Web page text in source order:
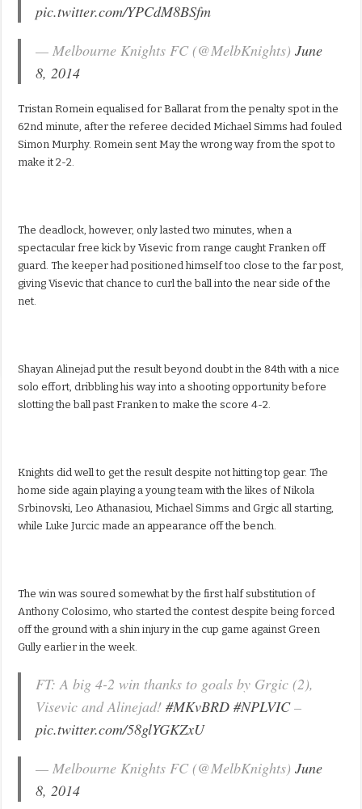
pic.twitter.com/YPCdM8BSfm
— Melbourne Knights FC (@MelbKnights)June
8, 2014
Tristan Romein equalised for Ballarat from the penalty spot in the
62nd minute, after the referee decided Michael Simms had fouled
Simon Murphy. Romein sent May the wrong way from the spot to
make it 2-2.
The deadlock, however, only lasted two minutes, when a
spectacular free kick by Visevic from range caught Franken off
guard. The keeper had positioned himself too close to the far post,
giving Visevic that chance to curl the ball into the near side of the
net.
Shayan Alinejad put the result beyond doubt in the 84th with a nice
solo effort, dribbling his way into a shooting opportunity before
slotting the ball past Franken to make the score 4-2.
Knights did well to get the result despite not hitting top gear. The
home side again playing a young team with the likes of Nikola
Srbinovski, Leo Athanasiou, Michael Simms and Grgic all starting,
while Luke Jurcic made an appearance off the bench.
The win was soured somewhat by the first half substitution of
Anthony Colosimo, who started the contest despite being forced
off the ground with a shin injury in the cup game against Green
Gully earlier in the week.
FT: A big 4-2 win thanks to goals by Grgic (2),
Visevic and Alinejad!#MKvBRD #NPLVIC–
pic.twitter.com/58glYGKZxU
— Melbourne Knights FC (@MelbKnights)June
8, 2014